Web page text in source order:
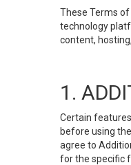
These Terms of
technology
content,
1.
Certain
before using
agree to
for the specific